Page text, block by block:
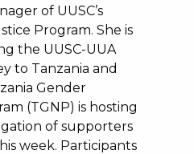
of UUSC’s
Program. She is
the UUSC-UUA
to Tanzania and
Gender
(TGNP) is hosting
of supporters
week. Participants